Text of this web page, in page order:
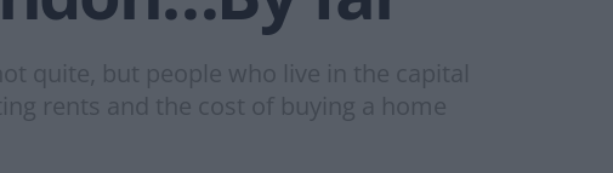
quite, but people who live in the capital
rents and the cost of buying a home